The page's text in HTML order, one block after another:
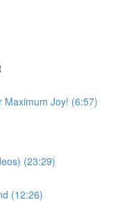
Maximum Joy! (6:57)
(23:29)
(12:26)